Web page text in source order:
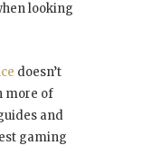
looking
doesn’t
more of
and
gaming